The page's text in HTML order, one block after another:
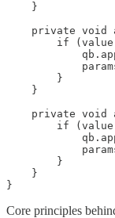
    }
private void
if
        }
    }
private void
if
        }
    }
}
Core principles